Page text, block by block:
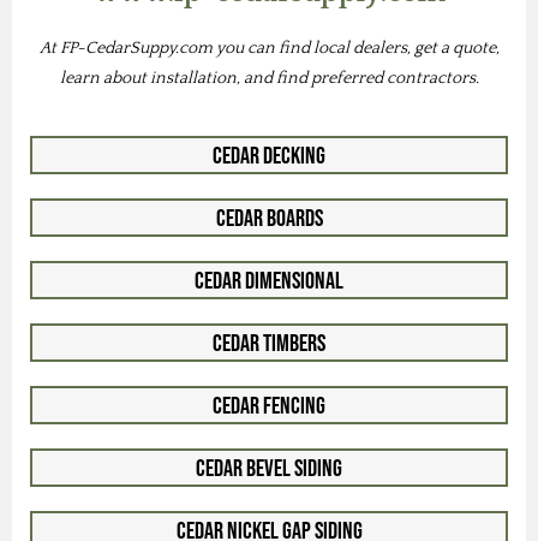
At FP-CedarSuppy.com you can find local dealers, get a quote,
learn about installation, and find preferred contractors.
Cedar Decking
Cedar Boards
Cedar Dimensional
Cedar Timbers
Cedar Fencing
Cedar Bevel Siding
Cedar Nickel Gap Siding